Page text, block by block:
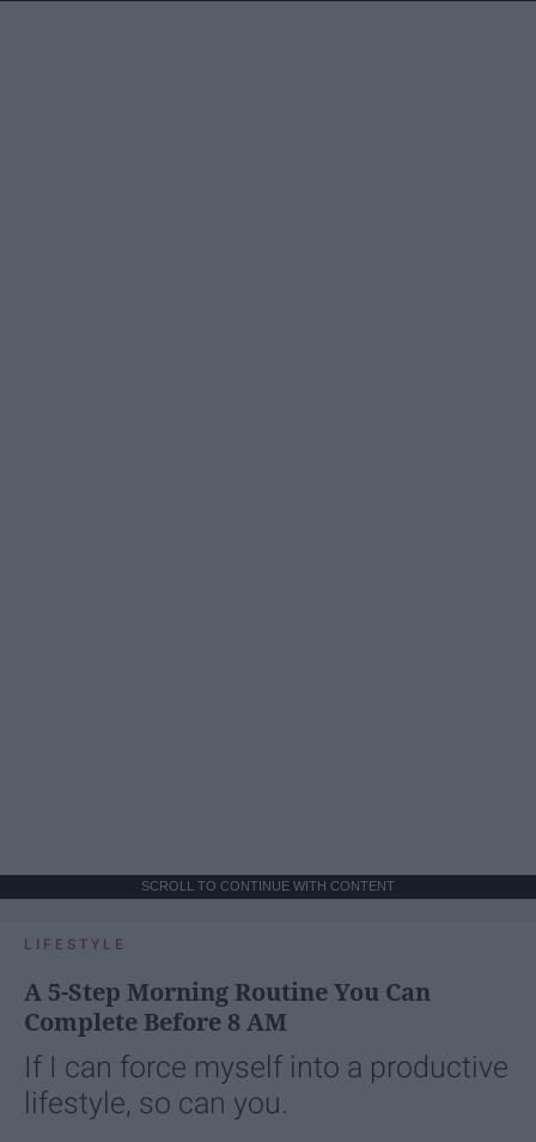
SCROLL TO CONTINUE WITH CONTENT
LIFESTYLE
A 5-Step Morning Routine You Can
Complete Before 8 AM
If I can force myself into a productive
lifestyle, so can you.